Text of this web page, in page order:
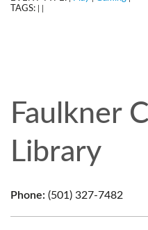
TAGS:
Faulkner
Library
Phone: (501) 327-7482